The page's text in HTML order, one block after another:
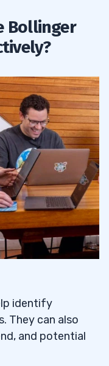
Bollinger
identify
They can also
and potential